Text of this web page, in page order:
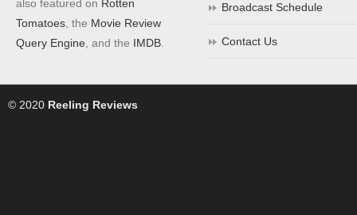
also featured on Rotten
Tomatoes , the Movie Review
Query Engine , and the IMDB
Broadcast Schedule
Contact Us
© 2020 Reeling Reviews